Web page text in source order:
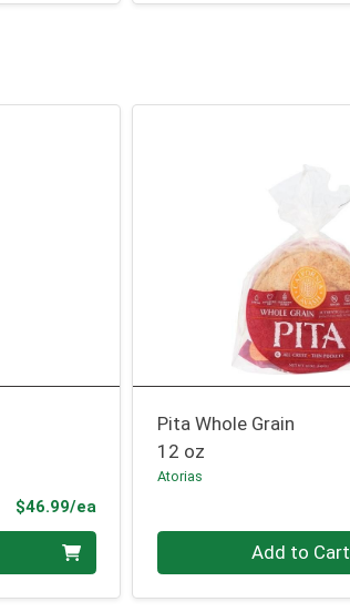
$46.99/eaProduct Price
Pita Whole Grain
12 oz
Atorias
Quantity 0 Add to Cart